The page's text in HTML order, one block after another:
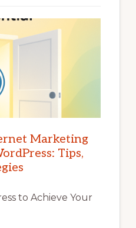
Marketing
Tips,
to Achieve Your